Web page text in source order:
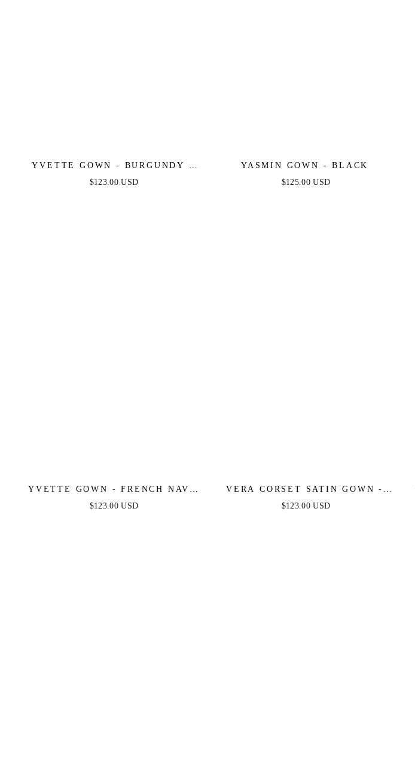
YVETTE GOWN - BURGUNDY -
CORSET PLEATED LUXE SATIN
$123.00 USD
YASMIN GOWN - BLACK
$125.00 USD
YVETTE GOWN - FRENCH NAVY
- CORSET PLEATED LUXE SATIN
$123.00 USD
VERA CORSET SATIN GOWN -
SAGE
$123.00 USD